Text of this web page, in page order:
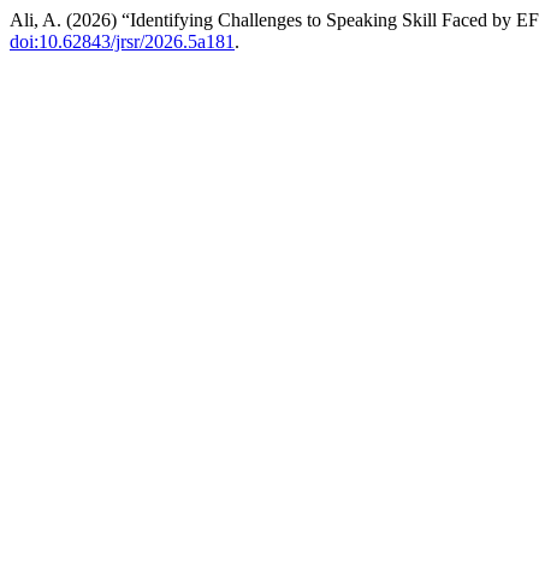
Ali, A. (2026) “Identifying Challenges to Speaking Skill Faced by
doi:10.62843/jrsr/2026.5a181 .